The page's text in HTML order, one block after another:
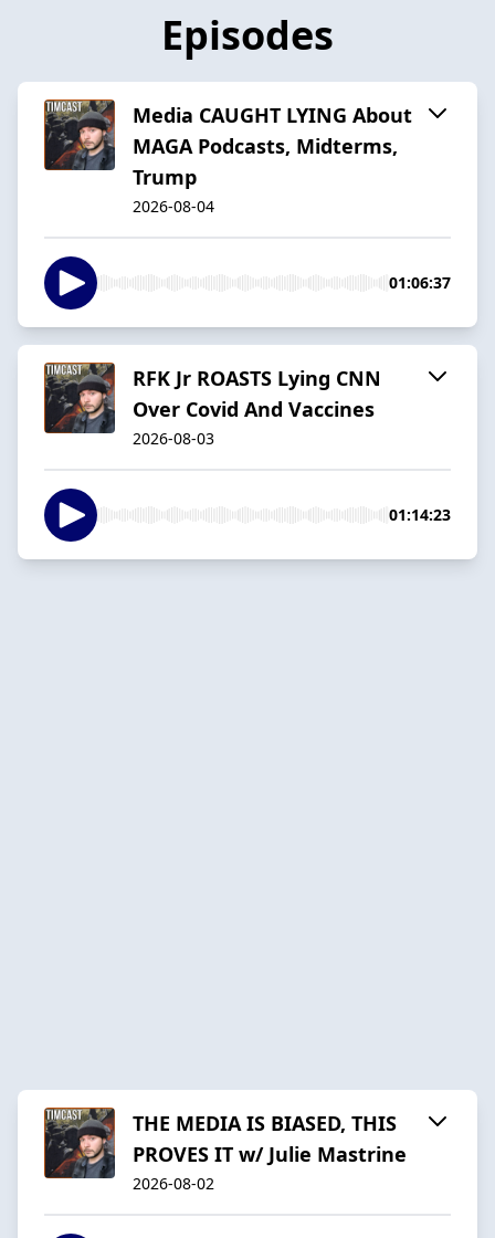
Episodes
Media CAUGHT LYING About
MAGA Podcasts, Midterms,
Trump
2026-08-04
01:06:37
RFK Jr ROASTS Lying CNN
Over Covid And Vaccines
2026-08-03
01:14:23
THE MEDIA IS BIASED, THIS
PROVES IT w/ Julie Mastrine
2026-08-02